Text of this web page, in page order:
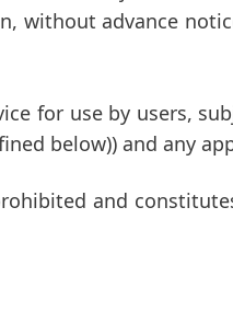
without advance
for use by users,
below)) and any
and